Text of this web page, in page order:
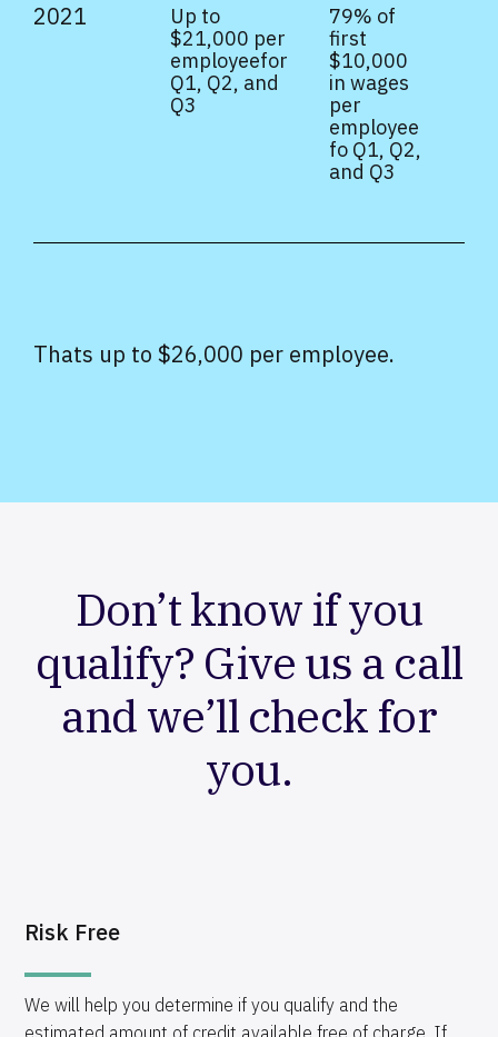
2021
Up to
$21,000 per
employeefor
Q1, Q2, and
Q3
79% of
first
$10,000
in wages
per
employee
fo Q1, Q2,
and Q3
Thats up to $26,000 per employee.
Don’t know if you
qualify? Give us a call
and we’ll check for
you.
Risk Free
We will help you determine if you qualify and the
estimated amount of credit available free of charge. If